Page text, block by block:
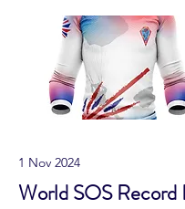
1 Nov 2024
World SOS Record